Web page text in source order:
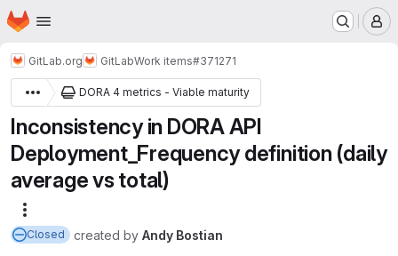
Skip to main content
Homepage
GitLab.org GitLabWork items#371271
DORA 4 metrics - Viable maturity
Inconsistency in DORA API
Deployment_Frequency definition (daily
average vs total)
Closed created by Andy Bostian